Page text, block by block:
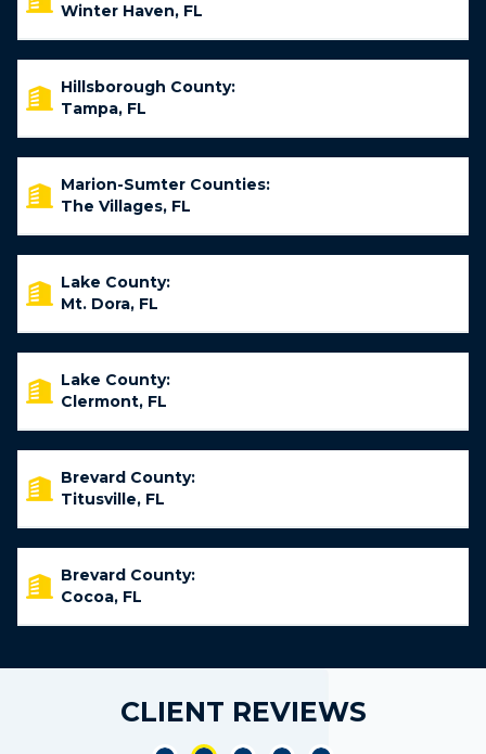
Winter Haven, FL
Hillsborough County:
Tampa, FL
Marion-Sumter Counties:
The Villages, FL
Lake County:
Mt. Dora, FL
Lake County:
Clermont, FL
Brevard County:
Titusville, FL
Brevard County:
Cocoa, FL
CLIENT REVIEWS